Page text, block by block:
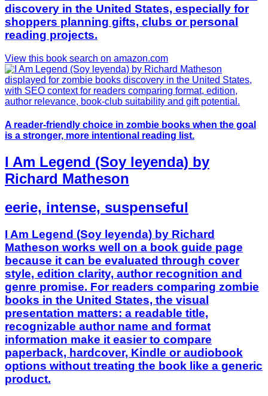
discovery in the United States, especially for
shoppers planning gifts, clubs or personal
reading projects.
View this book search on amazon.com
A reader-friendly choice in zombie books when the goal
is a stronger, more intentional reading list.
I Am Legend (Soy leyenda) by
Richard Matheson
eerie, intense, suspenseful
I Am Legend (Soy leyenda) by Richard
Matheson works well on a book guide page
because it can be evaluated through cover
style, edition clarity, author recognition and
genre promise. For readers comparing zombie
books in the United States, the visual
presentation matters: a readable title,
recognizable author name and format
information make it easier to compare
paperback, hardcover, Kindle or audiobook
options without treating the book like a generic
product.